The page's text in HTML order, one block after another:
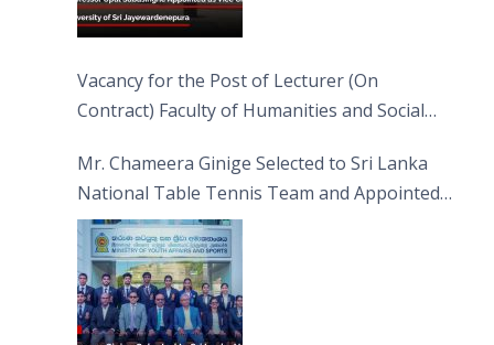
Vacancy for the Post of Lecturer (On
Contract) Faculty of Humanities and Social
Mr. Chameera Ginige Selected to Sri Lanka
National Table Tennis Team and Appointed
Captain